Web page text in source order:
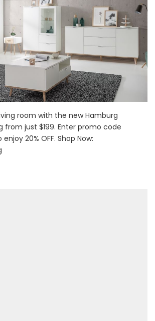
room with the new Hamburg
from just $199. Enter promo code
enjoy 20% OFF. Shop Now: